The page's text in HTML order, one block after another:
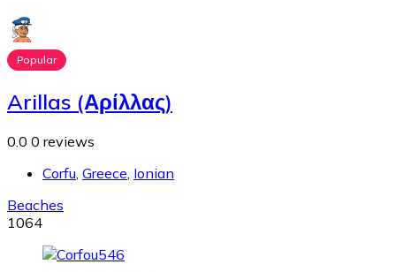
Popular
Arillas (Αρίλλας)
0.0 0 reviews
Corfu Greece Ionian
Beaches
1064